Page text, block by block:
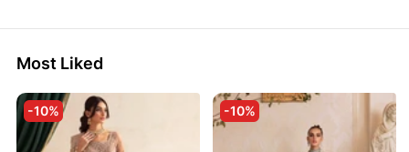
Most Liked
-10% -10%